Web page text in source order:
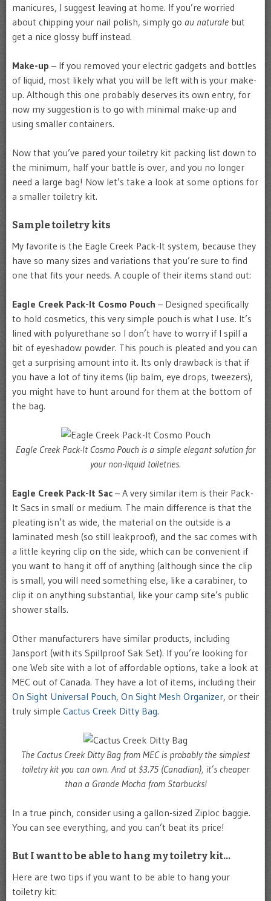
manicures, I suggest leaving at home. If you’re worried
about chipping your nail polish, simply go au naturale but
get a nice glossy buff instead.
Make-up – If you removed your electric gadgets and bottles
of liquid, most likely what you will be left with is your make-
up. Although this one probably deserves its own entry, for
now my suggestion is to go with minimal make-up and
using smaller containers.
Now that you’ve pared your toiletry kit packing list down to
the minimum, half your battle is over, and you no longer
need a large bag! Now let’s take a look at some options for
a smaller toiletry kit.
Sample toiletry kits
My favorite is the Eagle Creek Pack-It system, because they
have so many sizes and variations that you’re sure to find
one that fits your needs. A couple of their items stand out:
Eagle Creek Pack-It Cosmo Pouch – Designed specifically
to hold cosmetics, this very simple pouch is what I use. It’s
lined with polyurethane so I don’t have to worry if I spill a
bit of eyeshadow powder. This pouch is pleated and you can
get a surprising amount into it. Its only drawback is that if
you have a lot of tiny items (lip balm, eye drops, tweezers),
you might have to hunt around for them at the bottom of
the bag.
Eagle Creek Pack-It Cosmo Pouch is a simple elegant solution for
your non-liquid toiletries.
Eagle Creek Pack-It Sac – A very similar item is their Pack-
It Sacs in small or medium. The main difference is that the
pleating isn’t as wide, the material on the outside is a
laminated mesh (so still leakproof), and the sac comes with
a little keyring clip on the side, which can be convenient if
you want to hang it off of anything (although since the clip
is small, you will need something else, like a carabiner, to
clip it on anything substantial, like your camp site’s public
shower stalls.
Other manufacturers have similar products, including
Jansport (with its Spillproof Sak Set). If you’re looking for
one Web site with a lot of affordable options, take a look at
MEC out of Canada. They have a lot of items, including their
On Sight Universal Pouch, On Sight Mesh Organizer, or their
truly simple Cactus Creek Ditty Bag.
The Cactus Creek Ditty Bag from MEC is probably the simplest
toiletry kit you can own. And at $3.75 (Canadian), it’s cheaper
than a Grande Mocha from Starbucks!
In a true pinch, consider using a gallon-sized Ziploc baggie.
You can see everything, and you can’t beat its price!
But I want to be able to hang my toiletry kit…
Here are two tips if you want to be able to hang your
toiletry kit: